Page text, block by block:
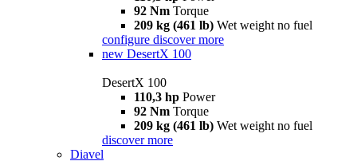
92 Nm Torque
209 kg (461 lb) Wet weight no fuel
configure discover more
new DesertX 100
DesertX 100
110,3 hp Power
92 Nm Torque
209 kg (461 lb) Wet weight no fuel
discover more
Diavel